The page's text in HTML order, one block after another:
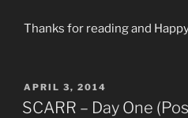
Thanks for reading and
POSTED
ON
APRIL 3, 2014
SCARR – Day One